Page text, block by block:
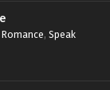
Romance, Speak